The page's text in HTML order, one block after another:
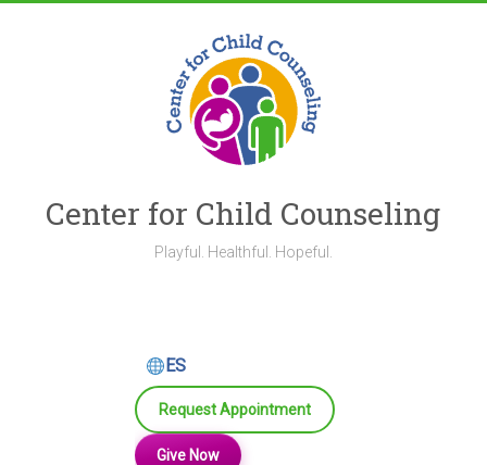
Center for Child Counseling
Playful. Healthful. Hopeful.
ES
Request Appointment
Give Now